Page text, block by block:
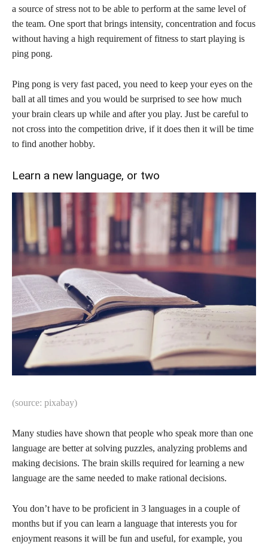
a source of stress not to be able to perform at the same level of
the team. One sport that brings intensity, concentration and focus
without having a high requirement of fitness to start playing is
ping pong.
Ping pong is very fast paced, you need to keep your eyes on the
ball at all times and you would be surprised to see how much
your brain clears up while and after you play. Just be careful to
not cross into the competition drive, if it does then it will be time
to find another hobby.
Learn a new language, or two
(source: pixabay)
Many studies have shown that people who speak more than one
language are better at solving puzzles, analyzing problems and
making decisions. The brain skills required for learning a new
language are the same needed to make rational decisions.
You don’t have to be proficient in 3 languages in a couple of
months but if you can learn a language that interests you for
enjoyment reasons it will be fun and useful, for example, you